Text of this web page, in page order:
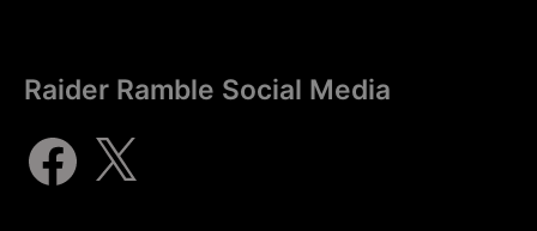
Raider Ramble Social Media